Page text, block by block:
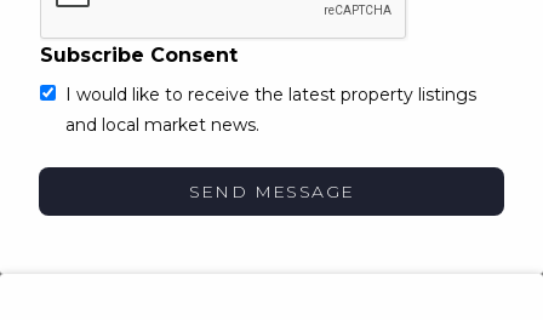
Subscribe Consent
I would like to receive the latest property listings
and local market news.